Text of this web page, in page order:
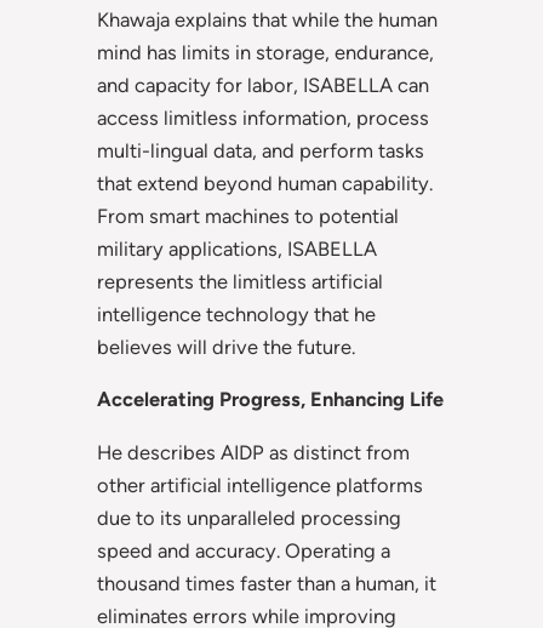
Khawaja explains that while the human
mind has limits in storage, endurance,
and capacity for labor, ISABELLA can
access limitless information, process
multi-lingual data, and perform tasks
that extend beyond human capability.
From smart machines to potential
military applications, ISABELLA
represents the limitless artificial
intelligence technology that he
believes will drive the future.
Accelerating Progress, Enhancing Life
He describes AIDP as distinct from
other artificial intelligence platforms
due to its unparalleled processing
speed and accuracy. Operating a
thousand times faster than a human, it
eliminates errors while improving